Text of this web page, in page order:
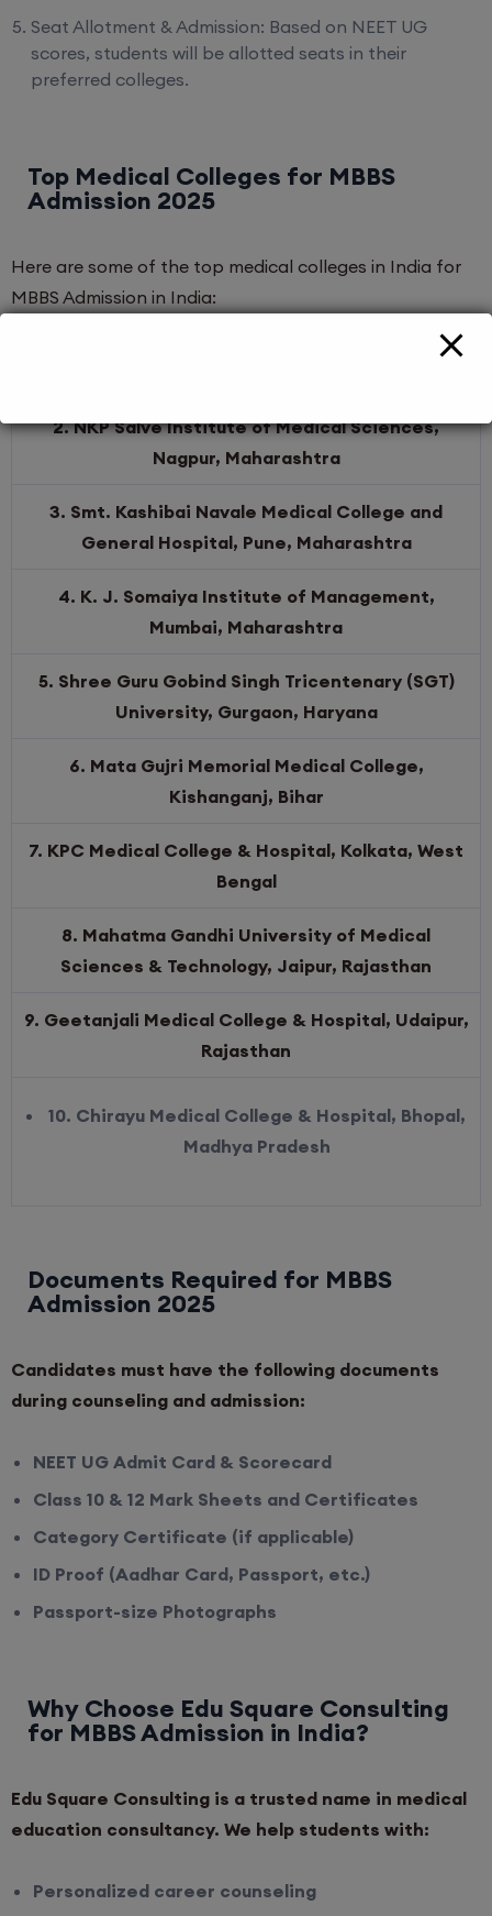
Seat Allotment & Admission: Based on NEET UG
scores, students will be allotted seats in their
preferred colleges.
Top Medical Colleges for MBBS
Admission 2025
Here are some of the top medical colleges in India for
MBBS Admission in India:
2. NKP Salve Institute of Medical Sciences,
Nagpur, Maharashtra
3. Smt. Kashibai Navale Medical College and
General Hospital, Pune, Maharashtra
4. K. J. Somaiya Institute of Management,
Mumbai, Maharashtra
5. Shree Guru Gobind Singh Tricentenary (SGT)
University, Gurgaon, Haryana
6. Mata Gujri Memorial Medical College,
Kishanganj, Bihar
7. KPC Medical College & Hospital, Kolkata, West
Bengal
8. Mahatma Gandhi University of Medical
Sciences & Technology, Jaipur, Rajasthan
9. Geetanjali Medical College & Hospital, Udaipur,
Rajasthan
10. Chirayu Medical College & Hospital, Bhopal,
Madhya Pradesh
Documents Required for MBBS
Admission 2025
Candidates must have the following documents
during counseling and admission:
NEET UG Admit Card & Scorecard
Class 10 & 12 Mark Sheets and Certificates
Category Certificate (if applicable)
ID Proof (Aadhar Card, Passport, etc.)
Passport-size Photographs
Why Choose Edu Square Consulting
for MBBS Admission in India?
Edu Square Consulting is a trusted name in medical
education consultancy. We help students with:
Personalized career counseling